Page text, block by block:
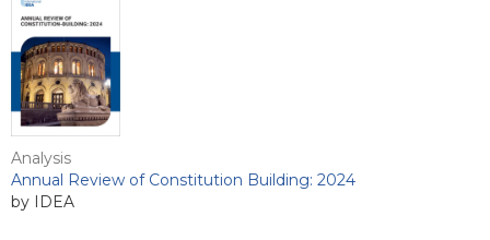
Analysis
Annual Review of Constitution Building: 2024
by IDEA